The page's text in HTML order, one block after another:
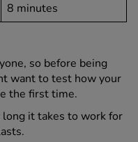
8 minutes
so before being
want to test how your
the first time.
it takes to work for